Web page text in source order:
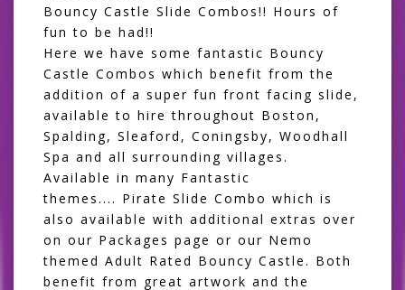
Bouncy Castle Slide Combos!! Hours of
fun to be had!!
Here we have some fantastic Bouncy
Castle Combos which benefit from the
addition of a super fun front facing slide,
available to hire throughout Boston,
Spalding, Sleaford, Coningsby, Woodhall
Spa and all surrounding villages.
Available in many Fantastic
themes.... Pirate Slide Combo which is
also available with additional extras over
on our Packages page or our Nemo
themed Adult Rated Bouncy Castle . Both
benefit from great artwork and the